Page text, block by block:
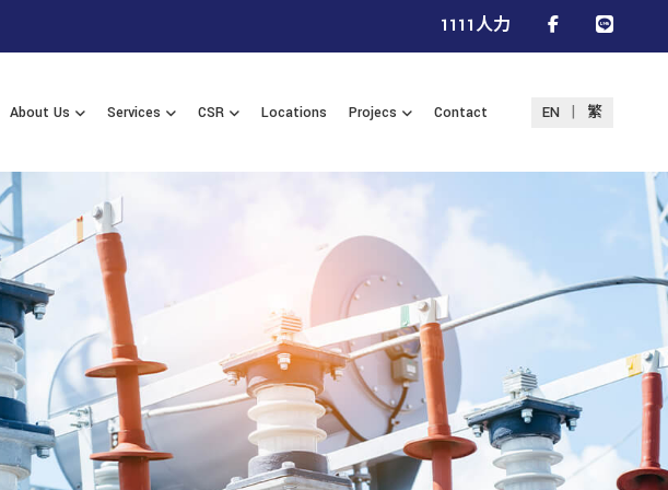
1111人力
About Us Services CSR Locations Projecs Contact EN | 繁